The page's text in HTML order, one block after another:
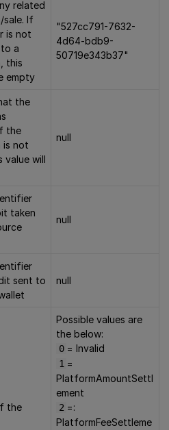
related
sale. If
is not
a
this
empty
"527cc791-7632-
4d64-bdb9-
50719e343b37"
the
the
is not
value will
null
taken
null
sent to
null
the
Possible values are
the below:
0 = Invalid
1 =
PlatformAmountSettl
ement
2 =:
PlatformFeeSettleme